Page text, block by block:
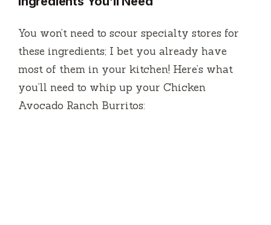
You won’t need to scour specialty stores for
these ingredients; I bet you already have
most of them in your kitchen! Here’s what
you’ll need to whip up your Chicken
Avocado Ranch Burritos: